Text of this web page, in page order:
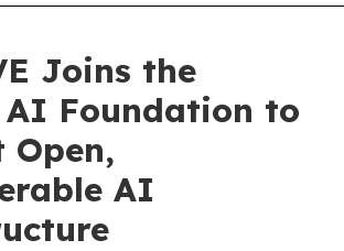
Joins the
Foundation to
Open,
AI